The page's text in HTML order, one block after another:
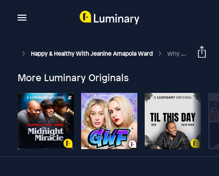
Happy & Healthy With Jeanine Amapola Ward Why I Wish I Waited For Marriage… A Tough Convo On S*x
More Luminary Originals